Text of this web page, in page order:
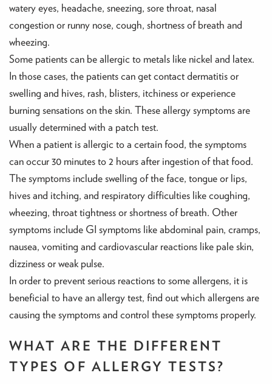
watery eyes, headache, sneezing, sore throat, nasal
congestion or runny nose, cough, shortness of breath and
wheezing.
Some patients can be allergic to metals like nickel and latex.
In those cases, the patients can get contact dermatitis or
swelling and hives, rash, blisters, itchiness or experience
burning sensations on the skin. These allergy symptoms are
usually determined with a patch test.
When a patient is allergic to a certain food, the symptoms
can occur 30 minutes to 2 hours after ingestion of that food.
The symptoms include swelling of the face, tongue or lips,
hives and itching, and respiratory difficulties like coughing,
wheezing, throat tightness or shortness of breath. Other
symptoms include GI symptoms like abdominal pain, cramps,
nausea, vomiting and cardiovascular reactions like pale skin,
dizziness or weak pulse.
In order to prevent serious reactions to some allergens, it is
beneficial to have an allergy test, find out which allergens are
causing the symptoms and control these symptoms properly.
WHAT ARE THE DIFFERENT
TYPES OF ALLERGY TESTS?